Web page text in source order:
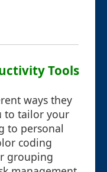
Tools
ways they
to tailor your
to personal
coding
grouping